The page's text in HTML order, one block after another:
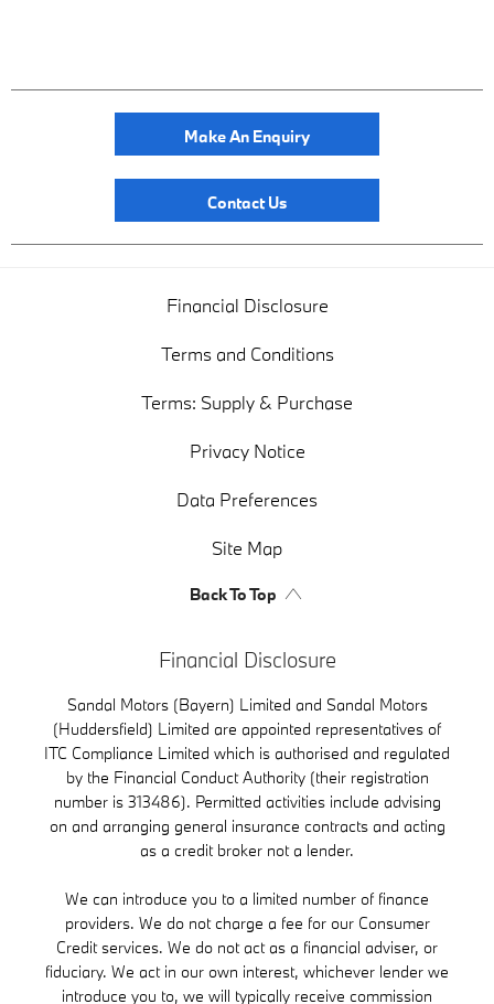
Make An Enquiry
Contact Us
Financial Disclosure
Terms and Conditions
Terms: Supply & Purchase
Privacy Notice
Data Preferences
Site Map
Back To Top
Financial Disclosure
Sandal Motors (Bayern) Limited and Sandal Motors
(Huddersfield) Limited are appointed representatives of
ITC Compliance Limited which is authorised and regulated
by the Financial Conduct Authority (their registration
number is 313486). Permitted activities include advising
on and arranging general insurance contracts and acting
as a credit broker not a lender.
We can introduce you to a limited number of finance
providers. We do not charge a fee for our Consumer
Credit services. We do not act as a financial adviser, or
fiduciary. We act in our own interest, whichever lender we
introduce you to, we will typically receive commission